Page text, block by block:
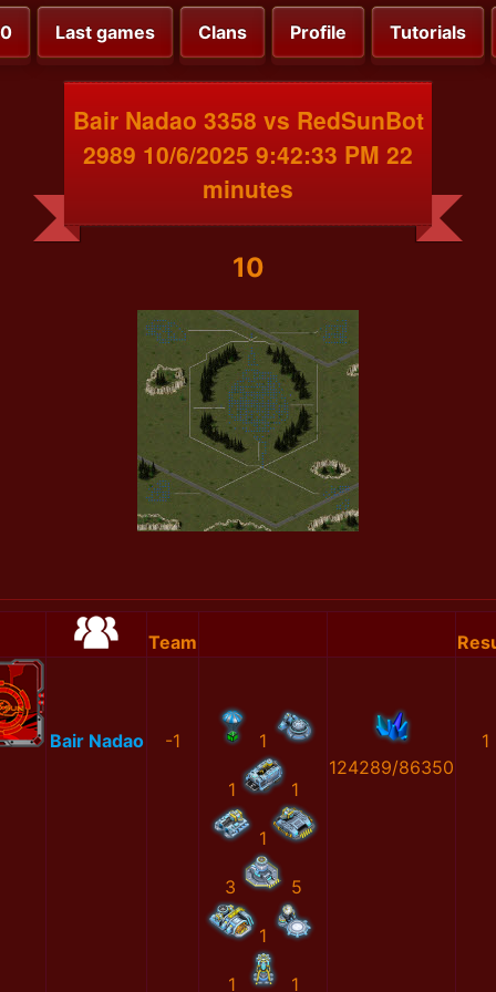
Last games Clans Profile Tutorials
Bair Nadao 3358 vs RedSunBot
2989 10/6/2025 9:42:33 PM 22
minutes
10
Team
Bair Nadao -1 1
1 1
1
3 5
1
1 1
124289/86350
1